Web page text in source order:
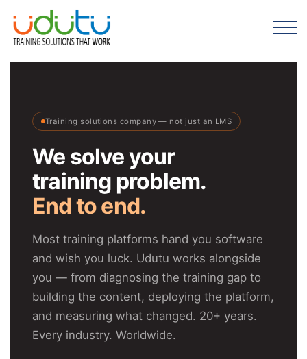
Training solutions company — not just an LMS
We solve your
training problem.
End to end.
Most training platforms hand you software
and wish you luck. Udutu works alongside
you — from diagnosing the training gap to
building the content, deploying the platform,
and measuring what changed. 20+ years.
Every industry. Worldwide.